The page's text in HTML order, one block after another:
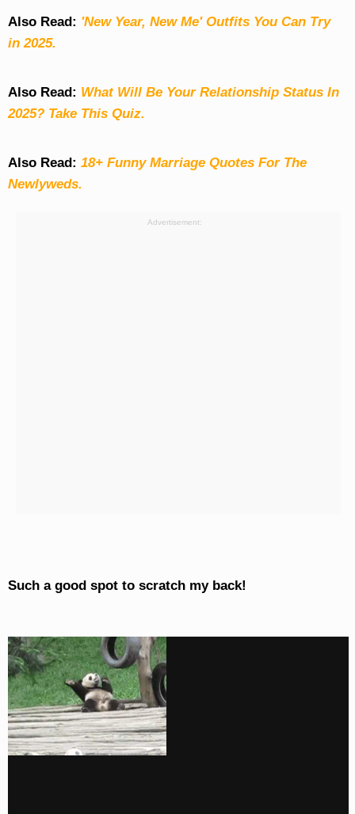
Also Read: 'New Year, New Me' Outfits You Can Try
in 2025.
Also Read: What Will Be Your Relationship Status In
2025? Take This Quiz.
Also Read: 18+ Funny Marriage Quotes For The
Newlyweds.
Advertisement:
Such a good spot to scratch my back!